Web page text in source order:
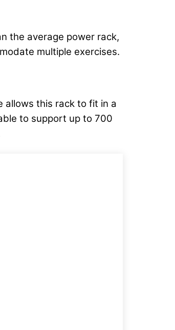
the average power rack,
multiple exercises.
allows this rack to fit in a
to support up to 700